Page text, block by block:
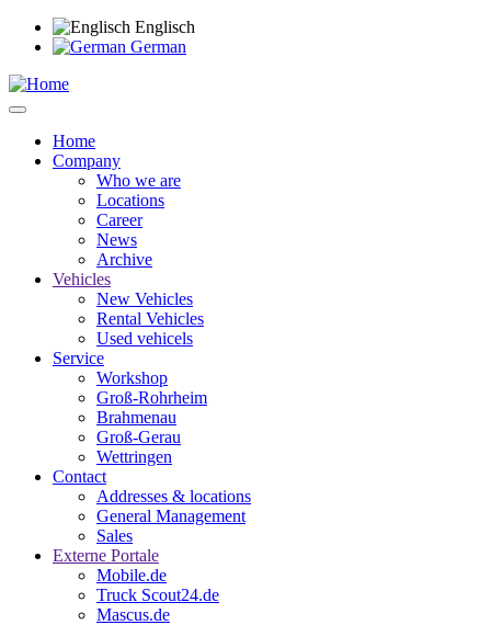
Skip
content
Englisch
German
Main
Home
Company
Who we are
Locations
Career
News
Archive
Vehicles
New Vehicles
Rental Vehicles
Used vehicels
Service
Workshop
Groß-Rohrheim
Brahmenau
Groß-Gerau
Wettringen
Contact
Addresses & locations
General Management
Sales
Externe Portale
Mobile.de
Truck Scout24.de
Mascus.de